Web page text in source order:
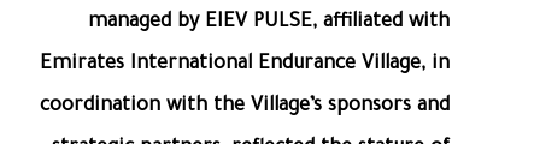
managed by EIEV PULSE, affiliated with
Emirates International Endurance Village, in
coordination with the Village’s sponsors and